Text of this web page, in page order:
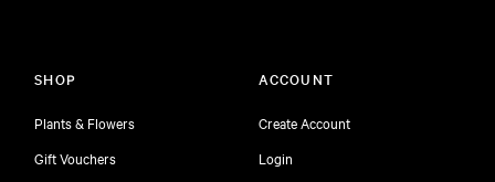
SHOP
Plants & Flowers
Gift Vouchers
ACCOUNT
Create Account
Login